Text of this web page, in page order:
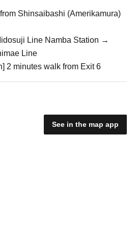
Shinsaibashi (Amerikamura)
Line Namba Station →
Line
2 minutes walk from Exit 6
See in the map app